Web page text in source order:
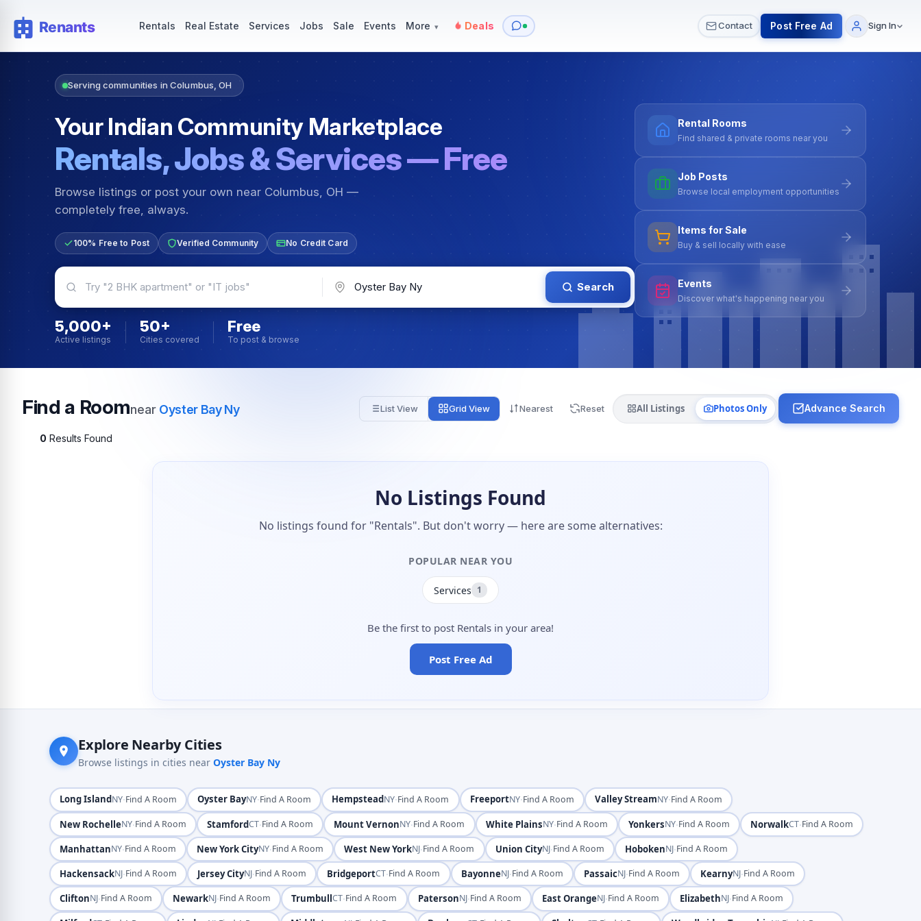
Rentals Real Estate Services Jobs Sale Events More ▾ Deals Contact Post Free Ad Sign In
Serving communities in Columbus, OH
Your Indian Community Marketplace
Rentals, Jobs & Services — Free
Browse listings or post your own near Columbus, OH —
completely free, always.
100% Free to Post Verified Community No Credit Card
Search
5,000+
Active listings
50+
Cities covered
Free
To post & browse
Rental Rooms
Find shared & private rooms near you
Job Posts
Browse local employment opportunities
Items for Sale
Buy & sell locally with ease
Events
Discover what's happening near you
Find a Roomnear Oyster Bay Ny List View Grid View Nearest Reset All Listings Photos Only Advance Search
0 Results Found
No Listings Found
No listings found for "Rentals". But don't worry — here are some alternatives:
POPULAR NEAR YOU
Services 1
Be the first to post Rentals in your area!
Post Free Ad
Explore Nearby Cities
Browse listings in cities near Oyster Bay Ny
Long IslandNY·Find A Room Oyster BayNY·Find A Room HempsteadNY·Find A Room FreeportNY·Find A Room Valley StreamNY·Find A Room
New RochelleNY·Find A Room StamfordCT·Find A Room Mount VernonNY·Find A Room White PlainsNY·Find A Room YonkersNY·Find A Room NorwalkCT·Find A Room
ManhattanNY·Find A Room New York CityNY·Find A Room West New YorkNJ·Find A Room Union CityNJ·Find A Room HobokenNJ·Find A Room
HackensackNJ·Find A Room Jersey CityNJ·Find A Room BridgeportCT·Find A Room BayonneNJ·Find A Room PassaicNJ·Find A Room KearnyNJ·Find A Room
CliftonNJ·Find A Room NewarkNJ·Find A Room TrumbullCT·Find A Room PatersonNJ·Find A Room East OrangeNJ·Find A Room ElizabethNJ·Find A Room